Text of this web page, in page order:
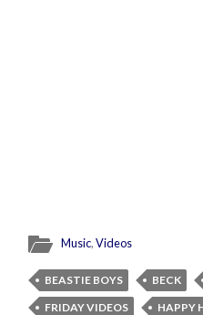
Music,Videos
BEASTIE BOYS BECK
FRIDAY VIDEOS
HAPPY